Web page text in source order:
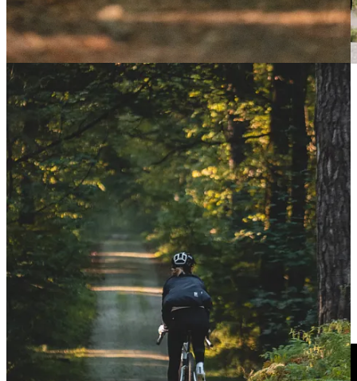
EF Education EasyPost-backed rider and adventurous
spiritLachlan Mortonhas shattered the previous
Around Australia record, averaging over 450km per
day for slightly over 30 days.
The Aussie covered14,200km in thirty days, nine
hours, and 59 minutes, more than a week faster than
the previous best.
Read more!
Nice Côte d’Azur by UTMB 2024: Dauwalter wins
AGAIN – and second OVERALL